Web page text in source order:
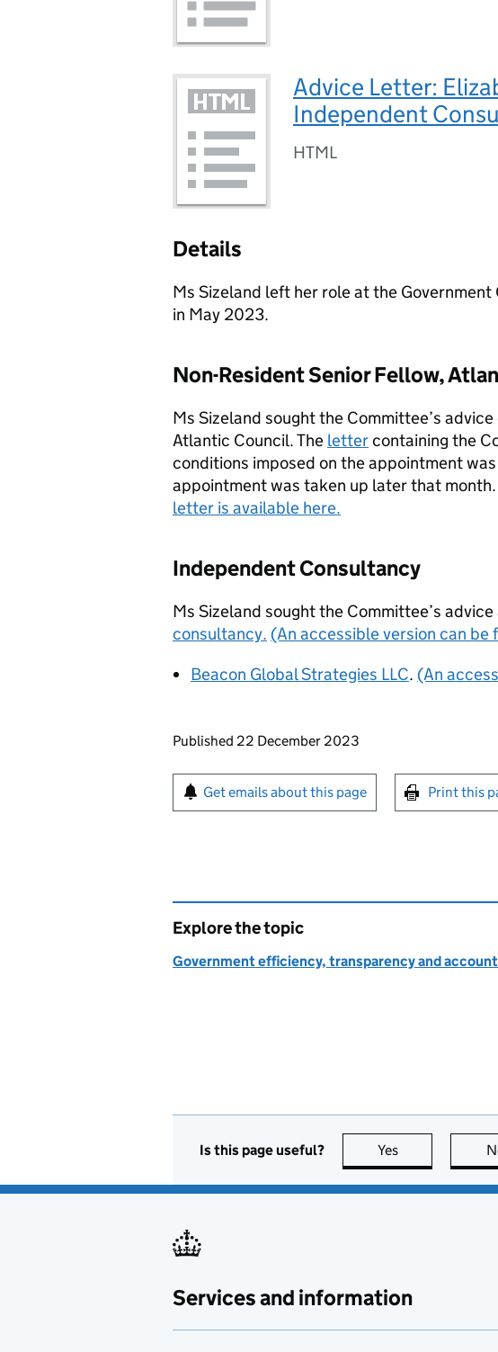
Advice Letter:
Independent
HTML
Details
Ms Sizeland left her role at the
in May 2023.
Non-Resident Senior Fellow,
Ms Sizeland sought the Committee’s
Atlantic Council. The lettercontaining the
conditions imposed on the appointment
appointment was taken up later that month.
letter is available here.
Independent Consultancy
Ms Sizeland sought the Committee’s
consultancy. (An accessible version can be
Beacon Global Strategies LLC. (An
Updates to this page
Published 22 December 2023
Sign up for emails or print this
Get emails about this page Print this
Explore the topic
Government efficiency, transparency and
Is this page useful? Yes this page is
Services and information